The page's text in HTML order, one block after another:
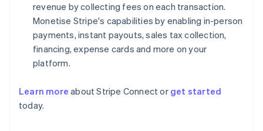
revenue by collecting fees on each transaction.
Monetise Stripe's capabilities by enabling in-person
payments, instant payouts, sales tax collection,
financing, expense cards and more on your
platform.
Learn more about Stripe Connect or get started
today.
Australia
English